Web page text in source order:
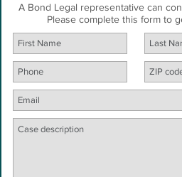
A Bond Legal representative can
Please complete this form to